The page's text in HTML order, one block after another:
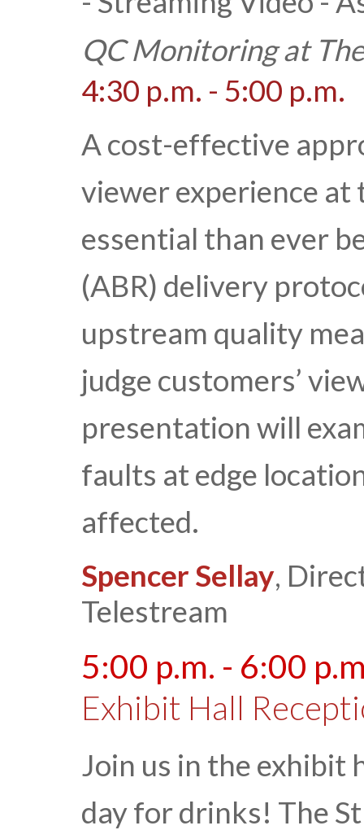
QC Monitoring at
4:30 p.m. - 5:00 p.m.
A cost-effective
viewer experience at
essential than ever
(ABR) delivery
upstream quality
judge customers’
presentation will
faults at edge
affected.
Spencer Sellay,
Telestream
5:00 p.m. - 6:00
Exhibit Hall
Join us in the exhibit
day for drinks! The